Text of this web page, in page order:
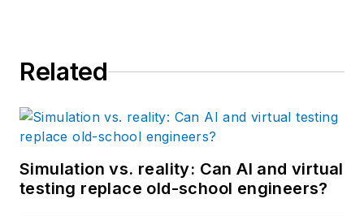
Related
Simulation vs. reality: Can AI and virtual
testing replace old-school engineers?